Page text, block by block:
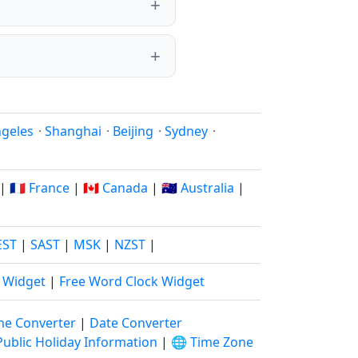
· Shanghai · Beijing · Sydney ·
🇫🇷 France | 🇨🇦 Canada | 🇦🇺 Australia |
| SAST | MSK | NZST |
Widget | Free Word Clock Widget
Converter | Date Converter
Holiday Information | 🌐 Time Zone